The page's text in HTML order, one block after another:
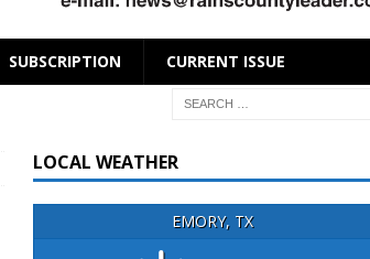
SUBSCRIPTION CURRENT ISSUE
LOCAL WEATHER
EMORY, TX